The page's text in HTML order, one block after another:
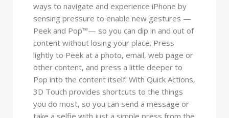
ways to navigate and experience iPhone by
sensing pressure to enable new gestures —
Peek and Pop™— so you can dip in and out of
content without losing your place. Press
lightly to Peek at a photo, email, web page or
other content, and press a little deeper to
Pop into the content itself. With Quick Actions,
3D Touch provides shortcuts to the things
you do most, so you can send a message or
take a selfie with just a simple press from the